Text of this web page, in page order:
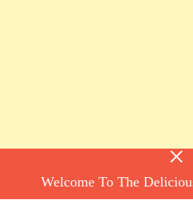
Welcome To The